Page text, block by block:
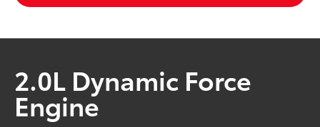
2.0L Dynamic Force
Engine